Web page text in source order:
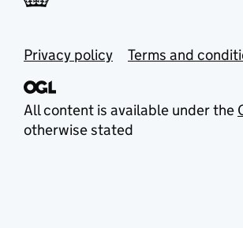
Privacy policy Terms and
All content is available under the
otherwise stated